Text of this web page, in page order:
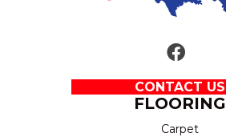
CONTACT US
FLOORING
Carpet